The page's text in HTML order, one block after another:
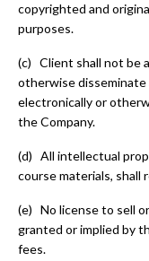
copyrighted and
purposes.
(c) Client shall not be
otherwise disseminate
electronically or
the Company.
(d) All intellectual
course materials, shall
(e) No license to sell
granted or implied by
fees.